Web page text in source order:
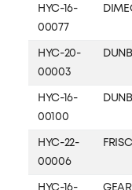
HYC-16-
00077
HYC-20-
00003
HYC-16-
00100
HYC-22-
00006